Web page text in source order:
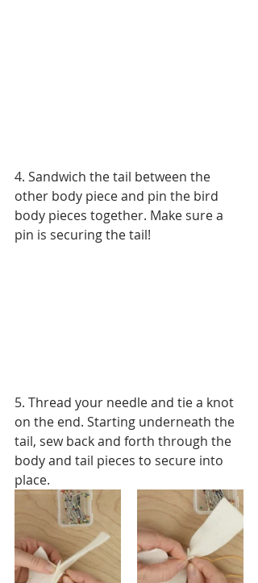
4. Sandwich the tail between the
other body piece and pin the bird
body pieces together. Make sure a
pin is securing the tail!
5. Thread your needle and tie a knot
on the end. Starting underneath the
tail, sew back and forth through the
body and tail pieces to secure into
place.